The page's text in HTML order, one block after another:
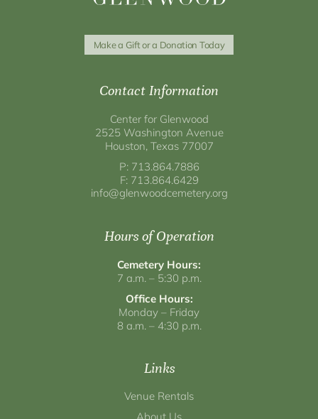
Make a Gift or a Donation Today
Contact Information
Center for Glenwood
2525 Washington Avenue
Houston, Texas 77007
P: 713.864.7886
F: 713.864.6429
info@glenwoodcemetery.org
Hours of Operation
Cemetery Hours:
7 a.m. – 5:30 p.m.
Office Hours:
Monday – Friday
8 a.m. – 4:30 p.m.
Links
Venue Rentals